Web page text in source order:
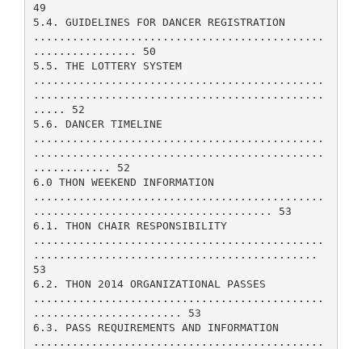
49
5.4. GUIDELINES FOR DANCER REGISTRATION
.............................................
................ 50
5.5. THE LOTTERY SYSTEM
.............................................
.............................................
..... 52
5.6. DANCER TIMELINE
.............................................
.............................................
............ 52
6.0 THON WEEKEND INFORMATION
.............................................
..................................... 53
6.1. THON CHAIR RESPONSIBILITY
.............................................
............................................
53
6.2. THON 2014 ORGANIZATIONAL PASSES
.............................................
....................... 53
6.3. PASS REQUIREMENTS AND INFORMATION
.............................................